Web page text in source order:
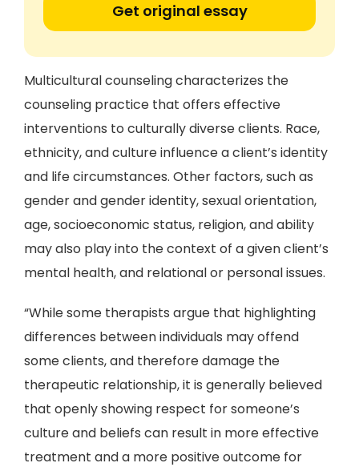
Get original essay
Multicultural counseling characterizes the
counseling practice that offers effective
interventions to culturally diverse clients. Race,
ethnicity, and culture influence a client’s identity
and life circumstances. Other factors, such as
gender and gender identity, sexual orientation,
age, socioeconomic status, religion, and ability
may also play into the context of a given client’s
mental health, and relational or personal issues.
“While some therapists argue that highlighting
differences between individuals may offend
some clients, and therefore damage the
therapeutic relationship, it is generally believed
that openly showing respect for someone’s
culture and beliefs can result in more effective
treatment and a more positive outcome for